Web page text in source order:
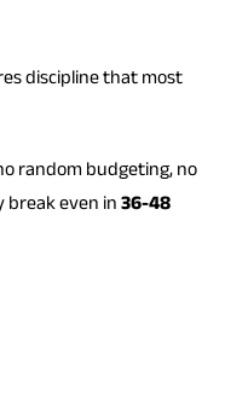
discipline that most
random budgeting, no
break even in36-48